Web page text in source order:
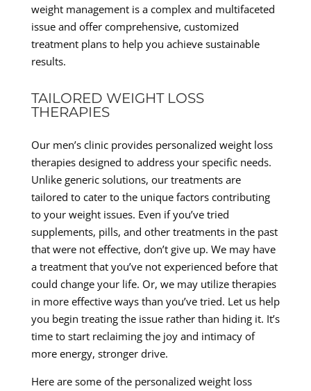
weight management is a complex and multifaceted
issue and offer comprehensive, customized
treatment plans to help you achieve sustainable
results.
TAILORED WEIGHT LOSS
THERAPIES
Our men’s clinic provides personalized weight loss
therapies designed to address your specific needs.
Unlike generic solutions, our treatments are
tailored to cater to the unique factors contributing
to your weight issues. Even if you’ve tried
supplements, pills, and other treatments in the past
that were not effective, don’t give up. We may have
a treatment that you’ve not experienced before that
could change your life. Or, we may utilize therapies
in more effective ways than you’ve tried. Let us help
you begin treating the issue rather than hiding it. It’s
time to start reclaiming the joy and intimacy of
more energy, stronger drive.
Here are some of the personalized weight loss